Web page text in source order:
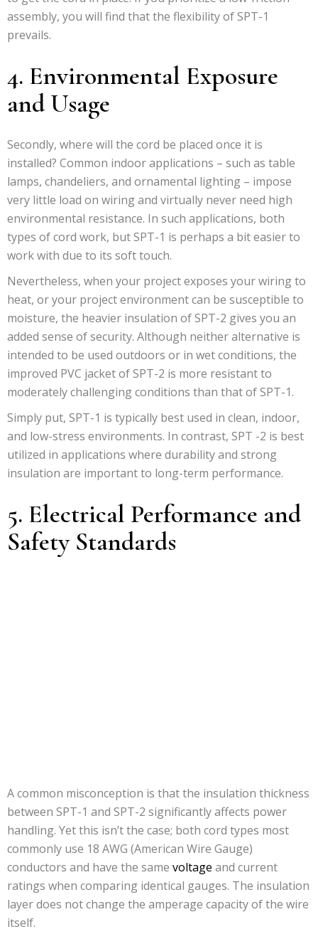
assembly, you will find that the flexibility of SPT-1
prevails.
4. Environmental Exposure
and Usage
Secondly, where will the cord be placed once it is
installed? Common indoor applications – such as table
lamps, chandeliers, and ornamental lighting – impose
very little load on wiring and virtually never need high
environmental resistance. In such applications, both
types of cord work, but SPT-1 is perhaps a bit easier to
work with due to its soft touch.
Nevertheless, when your project exposes your wiring to
heat, or your project environment can be susceptible to
moisture, the heavier insulation of SPT-2 gives you an
added sense of security. Although neither alternative is
intended to be used outdoors or in wet conditions, the
improved PVC jacket of SPT-2 is more resistant to
moderately challenging conditions than that of SPT-1.
Simply put, SPT-1 is typically best used in clean, indoor,
and low-stress environments. In contrast, SPT -2 is best
utilized in applications where durability and strong
insulation are important to long-term performance.
5. Electrical Performance and
Safety Standards
A common misconception is that the insulation thickness
between SPT-1 and SPT-2 significantly affects power
handling. Yet this isn’t the case; both cord types most
commonly use 18 AWG (American Wire Gauge)
conductors and have the same voltage and current
ratings when comparing identical gauges. The insulation
layer does not change the amperage capacity of the wire
itself.